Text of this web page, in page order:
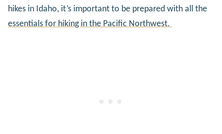
hikes in Idaho, it’s important to be prepared with all the
essentials for hiking in the Pacific Northwest.